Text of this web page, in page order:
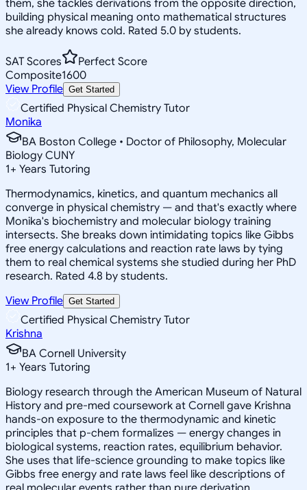
them, she tackles derivations from the opposite direction,
building physical meaning onto mathematical structures
she already knows cold. Rated 5.0 by students.
SAT Scores
Perfect Score
Composite1600
View Profile Get Started
Certified Physical Chemistry Tutor
Monika
BA Boston College • Doctor of Philosophy, Molecular
Biology CUNY
1+ Years Tutoring
Thermodynamics, kinetics, and quantum mechanics all
converge in physical chemistry — and that's exactly where
Monika's biochemistry and molecular biology training
intersects. She breaks down intimidating topics like Gibbs
free energy calculations and reaction rate laws by tying
them to real chemical systems she studied during her PhD
research. Rated 4.8 by students.
View Profile Get Started
Certified Physical Chemistry Tutor
Krishna
BA Cornell University
1+ Years Tutoring
Biology research through the American Museum of Natural
History and pre-med coursework at Cornell gave Krishna
hands-on exposure to the thermodynamic and kinetic
principles that p-chem formalizes — energy changes in
biological systems, reaction rates, equilibrium behavior.
She uses that life-science grounding to make topics like
Gibbs free energy and rate laws feel like descriptions of